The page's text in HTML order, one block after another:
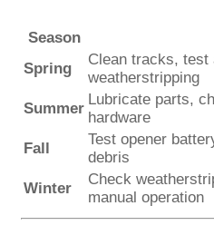
Season
Spring
Clean tracks, test
weatherstripping
Summer
Lubricate parts,
hardware
Fall
Test opener
debris
Winter
Check
manual operation